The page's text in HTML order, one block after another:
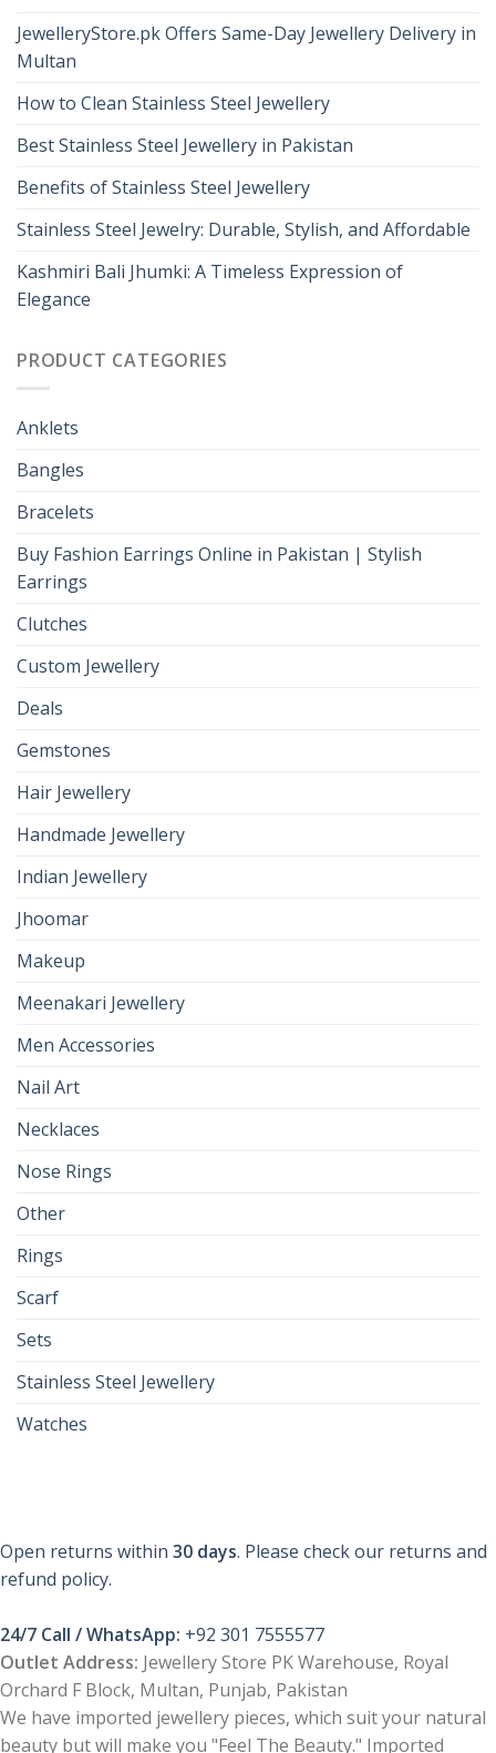
JewelleryStore.pk Offers Same-Day Jewellery Delivery in
Multan
How to Clean Stainless Steel Jewellery
Best Stainless Steel Jewellery in Pakistan
Benefits of Stainless Steel Jewellery
Stainless Steel Jewelry: Durable, Stylish, and Affordable
Kashmiri Bali Jhumki: A Timeless Expression of
Elegance
PRODUCT CATEGORIES
Anklets
Bangles
Bracelets
Buy Fashion Earrings Online in Pakistan | Stylish
Earrings
Clutches
Custom Jewellery
Deals
Gemstones
Hair Jewellery
Handmade Jewellery
Indian Jewellery
Jhoomar
Makeup
Meenakari Jewellery
Men Accessories
Nail Art
Necklaces
Nose Rings
Other
Rings
Scarf
Sets
Stainless Steel Jewellery
Watches
Open returns within 30 days. Please check our returns and
refund policy.
24/7 Call / WhatsApp: +92 301 7555577
Outlet Address: Jewellery Store PK Warehouse, Royal
Orchard F Block, Multan, Punjab, Pakistan
We have imported jewellery pieces, which suit your natural
beauty but will make you "Feel The Beauty." Imported